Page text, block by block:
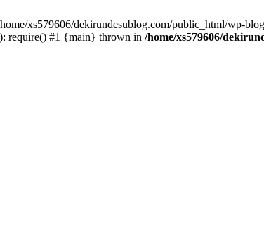
xs579606/dekirundesublog.com/public_html/wp-
require() #1 {main} thrown in /home/xs579606/